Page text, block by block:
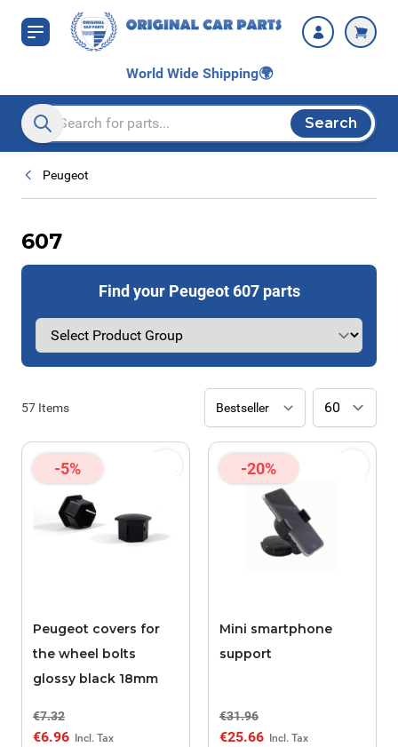
Skip to Content
World Wide Shipping🌍
Search entire store here...
Search
Peugeot
607
Find your Peugeot 607 parts
57 Items
-5%
Peugeot covers for
the wheel bolts
glossy black 18mm
€7.32
€6.96
-20%
Mini smartphone
support
€31.96
€25.66